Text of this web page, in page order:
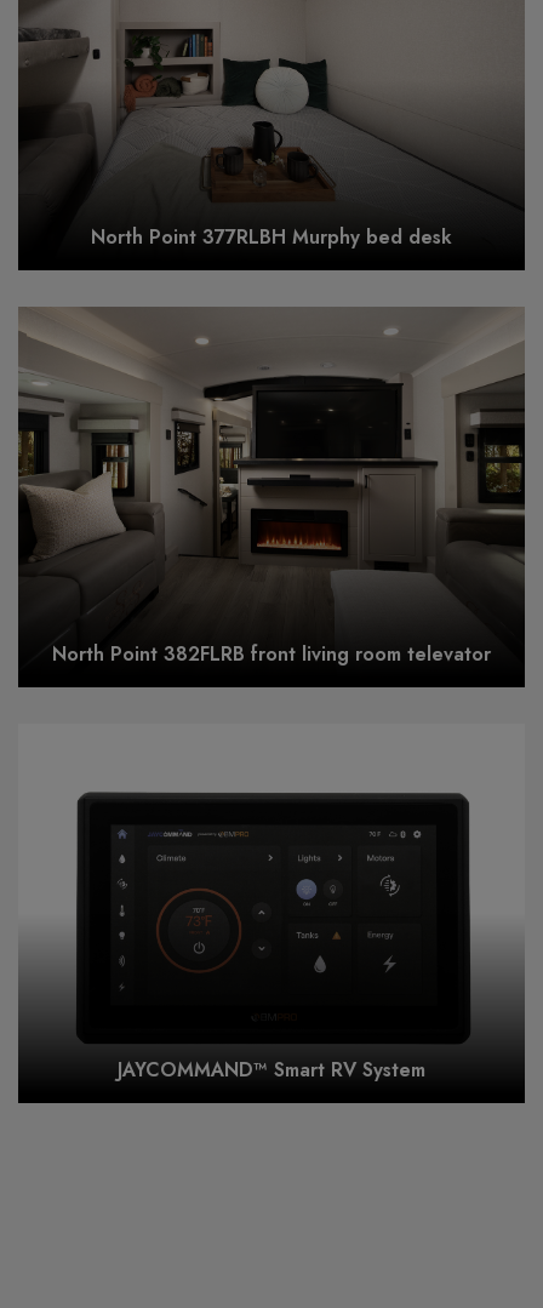
North Point 377RLBH Murphy bed desk
North Point 382FLRB front living room televator
JAYCOMMAND™ Smart RV System